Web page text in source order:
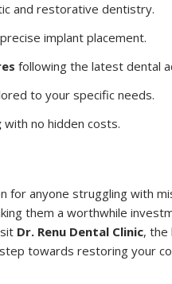
and restorative dentistry.
implant placement.
following the latest dental
to your specific needs.
with no hidden costs.
for anyone struggling with
them a worthwhile
Dr. Renu Dental Clinic, the
towards restoring your